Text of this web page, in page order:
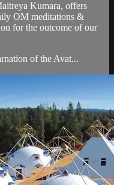
Kumara, offers
OM meditations &
for the outcome of our
of the Avat...